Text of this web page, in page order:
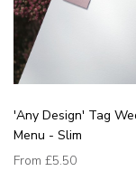
'Any Design' Tag
Menu - Slim
From £5.50